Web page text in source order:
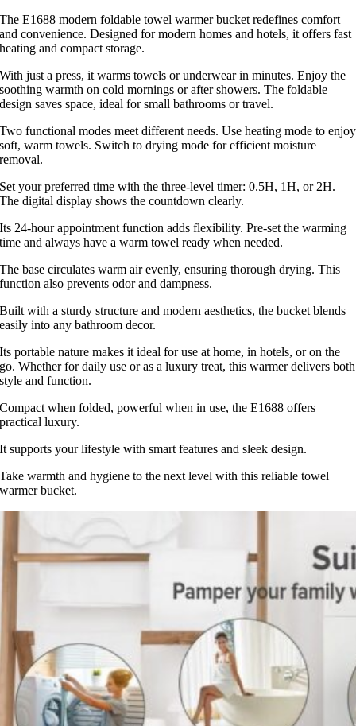
The E1688 modern foldable towel warmer bucket redefines comfort
and convenience. Designed for modern homes and hotels, it offers fast
heating and compact storage.
With just a press, it warms towels or underwear in minutes. Enjoy the
soothing warmth on cold mornings or after showers. The foldable
design saves space, ideal for small bathrooms or travel.
Two functional modes meet different needs. Use heating mode to enjoy
soft, warm towels. Switch to drying mode for efficient moisture
removal.
Set your preferred time with the three-level timer: 0.5H, 1H, or 2H.
The digital display shows the countdown clearly.
Its 24-hour appointment function adds flexibility. Pre-set the warming
time and always have a warm towel ready when needed.
The base circulates warm air evenly, ensuring thorough drying. This
function also prevents odor and dampness.
Built with a sturdy structure and modern aesthetics, the bucket blends
easily into any bathroom decor.
Its portable nature makes it ideal for use at home, in hotels, or on the
go. Whether for daily use or as a luxury treat, this warmer delivers both
style and function.
Compact when folded, powerful when in use, the E1688 offers
practical luxury.
It supports your lifestyle with smart features and sleek design.
Take warmth and hygiene to the next level with this reliable towel
warmer bucket.